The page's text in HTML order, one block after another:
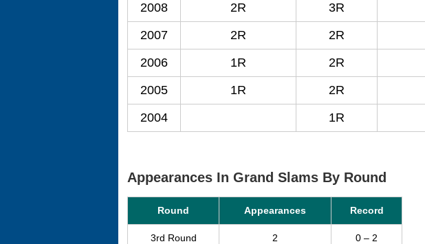
2008
2R 3R
2007
2R 2R
2006
1R 2R
2005
1R 2R
2004
1R
Appearances In Grand Slams By Round
Round Appearances Record
3rd Round 2 0 – 2